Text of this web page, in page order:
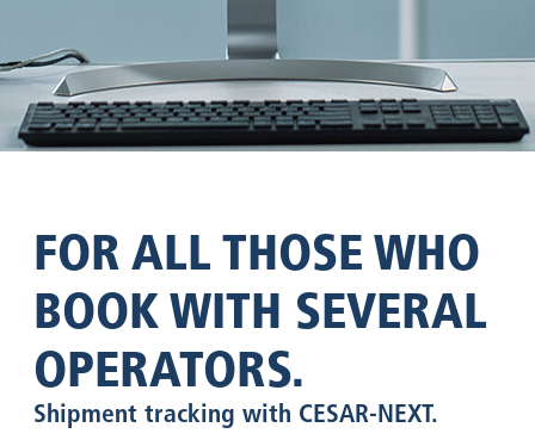
FOR ALL THOSE WHO
BOOK WITH SEVERAL
OPERATORS.
Shipment tracking with CESAR-NEXT.